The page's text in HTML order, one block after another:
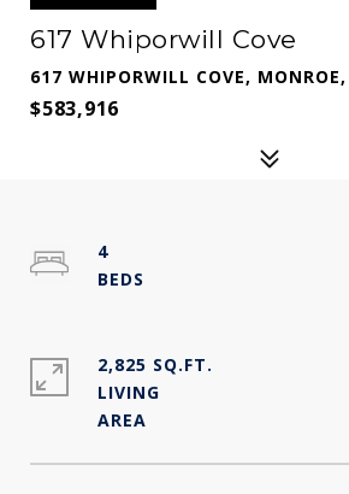
617 Whiporwill Cove
617 WHIPORWILL COVE,
$583,916
4
2,825 SQ.FT.
LIVING